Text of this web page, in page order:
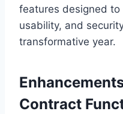
features designed
usability, and
transformative year.
Contract